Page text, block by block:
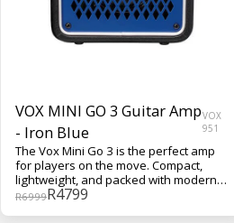
VOX MINI GO 3 Guitar Amp
- Iron Blue
VOX
951
The Vox Mini Go 3 is the perfect amp
for players on the move. Compact,
lightweight, and packed with modern
features, it delivers authentic VOX
R6999R4799